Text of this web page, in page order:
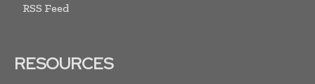
RSS Feed
RESOURCES